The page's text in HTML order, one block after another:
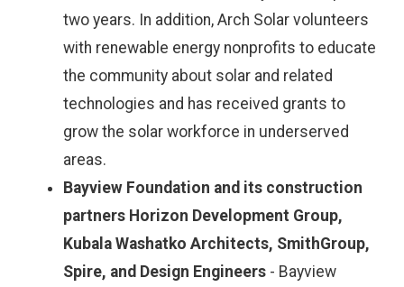
two years. In addition, Arch Solar volunteers
with renewable energy nonprofits to educate
the community about solar and related
technologies and has received grants to
grow the solar workforce in underserved
areas.
Bayview Foundation and its construction
partners Horizon Development Group,
Kubala Washatko Architects, SmithGroup,
Spire, and Design Engineers - Bayview